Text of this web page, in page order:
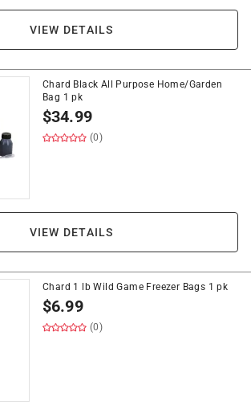
VIEW DETAILS
Chard Black All Purpose Home/Garden
Bag 1 pk
$34.99
(0)
VIEW DETAILS
Chard 1 lb Wild Game Freezer Bags 1 pk
$6.99
(0)